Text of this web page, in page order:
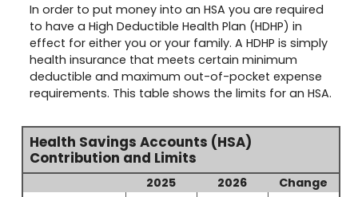
In order to put money into an HSA you are required
to have a High Deductible Health Plan (HDHP) in
effect for either you or your family. A HDHP is simply
health insurance that meets certain minimum
deductible and maximum out-of-pocket expense
requirements. This table shows the limits for an HSA.
Health Savings Accounts (HSA)
Contribution and Limits
2025 2026
Change